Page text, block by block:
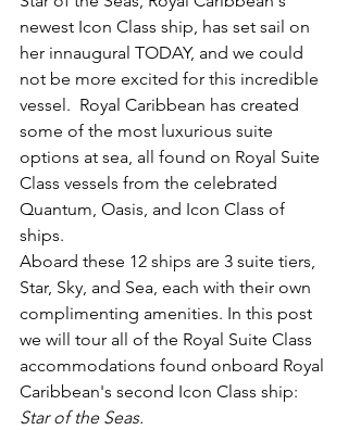
newest Icon Class ship, has set sail on
her innaugural TODAY, and we could
not be more excited for this incredible
vessel.  Royal Caribbean has created
some of the most luxurious suite
options at sea, all found on Royal Suite
Class vessels from the celebrated
Quantum, Oasis, and Icon Class of
ships.
Aboard these 12 ships are 3 suite tiers,
Star, Sky, and Sea, each with their own
complimenting amenities. In this post
we will tour all of the Royal Suite Class
accommodations found onboard Royal
Caribbean's second Icon Class ship:
Star of the Seas.